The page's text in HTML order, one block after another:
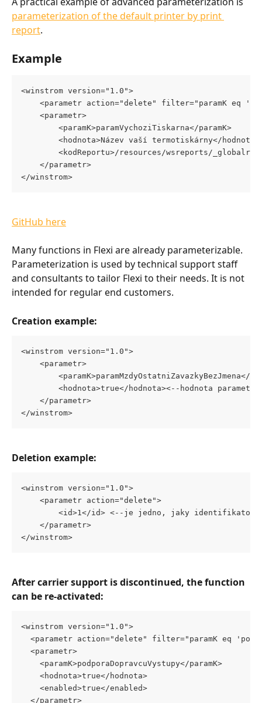
parameterization of the default printer by print
report.
Example
<winstrom version="1.0">
<parametr action="delete" filter="paramK eq
	<parametr>
		<paramK>paramVychoziTiskarna</paramK>
		<hodnota>Název vaší termotiskárny</hodnota
<kodReportu>/resources/wsreports/
	</parametr>
</winstrom>
GitHub here
Many functions in Flexi are already parameterizable.
Parameterization is used by technical support staff
and consultants to tailor Flexi to their needs. It is not
intended for regular end customers.
Creation example:
<winstrom version="1.0">
	<parametr>
<paramK>paramMzdyOstatniZavazkyBezJmena</
<hodnota>true</hodnota><--hodnota
	</parametr>
</winstrom>
Deletion example:
<winstrom version="1.0">
	<parametr action="delete">
<id>1</id> <--je jedno, jaky
	</parametr>
</winstrom>
After carrier support is discontinued, the function
can be re-activated:
<winstrom version="1.0">
<parametr action="delete" filter="paramK eq
  <parametr>
    <paramK>podporaDopravcuVystupy</paramK>
    <hodnota>true</hodnota>
    <enabled>true</enabled>
  </parametr>